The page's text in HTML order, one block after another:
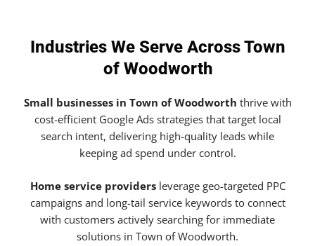
Industries We Serve Across Town
of Woodworth
Small businesses in Town of Woodworth thrive with
cost-efficient Google Ads strategies that target local
search intent, delivering high-quality leads while
keeping ad spend under control.
Home service providersleverage geo-targeted PPC
campaigns and long-tail service keywords to connect
with customers actively searching for immediate
solutions in Town of Woodworth.